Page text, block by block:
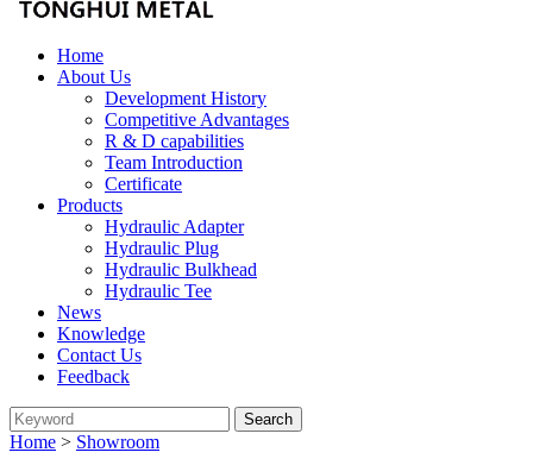
Home
About Us
Development History
Competitive Advantages
R & D capabilities
Team Introduction
Certificate
Products
Hydraulic Adapter
Hydraulic Plug
Hydraulic Bulkhead
Hydraulic Tee
News
Knowledge
Contact Us
Feedback
Home > Showroom